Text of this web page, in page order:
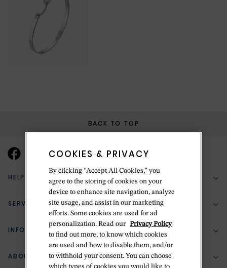
BACK TO TOP
HELP & SUPPORT
(888) 556-2127
Return Policy
Zillion Jewelry Insurance
SERVICES
Bespoke Design
Jewelry Repair
INFORMATION
Your Security
ABOUT BETTERIDGE
COOKIES & PRIVACY
By clicking “Accept All Cookies,” you
agree to the storing of cookies on your
device to enhance site navigation, analyze
site usage, and assist in our marketing
efforts. Some cookies are used for ad
personalization. Read our Privacy Policy
to find out more, to know which cookies
are used and how to disable them, and/or
to withhold your consent. You can choose
which types of cookies you would like to